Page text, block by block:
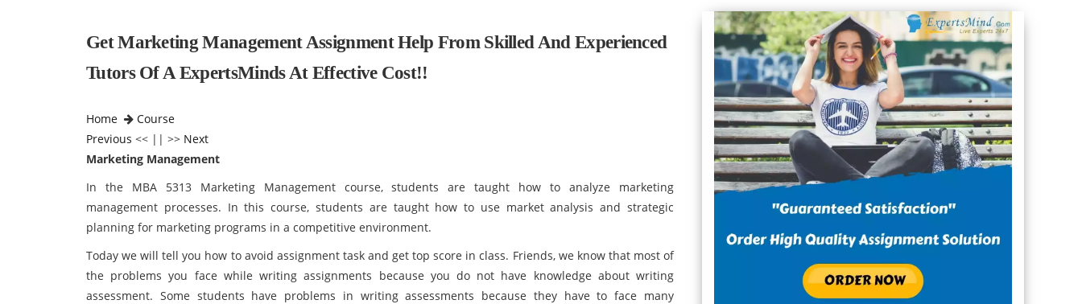
Get Marketing Management Assignment Help From Skilled And Experienced
Tutors Of A ExpertsMinds At Effective Cost!!
Home
Course
Previous << || >> Next
Marketing Management
In the MBA 5313 Marketing Management course, students are taught how to analyze marketing
management processes. In this course, students are taught how to use market analysis and strategic
planning for marketing programs in a competitive environment.
Today we will tell you how to avoid assignment task and get top score in class. Friends, we know that most of
the problems you face while writing assignments because you do not have knowledge about writing
assessment. Some students have problems in writing assessments because they have to face many